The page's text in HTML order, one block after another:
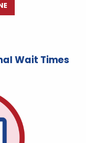
Wait Times